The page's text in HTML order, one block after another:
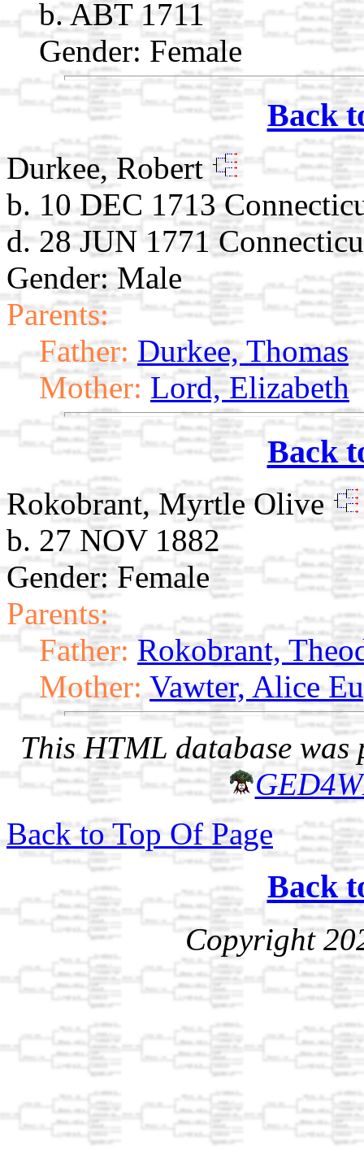
b. ABT 1711
Gender: Female
Back
Durkee, Robert
b. 10 DEC 1713
d. 28 JUN 1771
Gender: Male
Parents:
Father: Durkee, Thomas
Mother: Lord, Elizabeth
Back
Rokobrant, Myrtle Olive
b. 27 NOV 1882
Gender: Female
Parents:
Father: Rokobrant,
Mother: Vawter, Alice
This HTML database was
Back to Top Of Page
Back
Copyright